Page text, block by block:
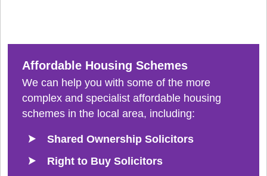
Affordable Housing Schemes
We can help you with some of the more
complex and specialist affordable housing
schemes in the local area, including:
Shared Ownership Solicitors
Right to Buy Solicitors